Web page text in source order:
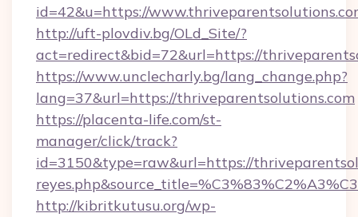
id=42&u=https://
http://uft-plovdiv.bg/OLd_Site/?
act=redirect&bid=72&url=https://
https://www.unclecharly.bg/lang_change.php?
lang=37&url=https://thriveparentsolutions.com
https://placenta-life.com/st-
manager/click/track?
id=3150&type=raw&url=https://
http://kibritkutusu.org/wp-